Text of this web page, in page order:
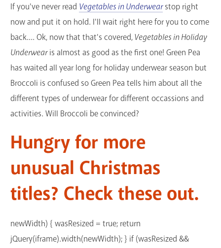
If you've never read Vegetables in Underwearstop right
now and put it on hold. I'll wait right here for you to come
back.... Ok, now that that's covered,Vegetables in Holiday
Underwearis almost as good as the first one! Green Pea
has waited all year long for holiday underwear season but
Broccoli is confused so Green Pea tells him about all the
different types of underwear for different occassions and
activities. Will Broccoli be convinced?
Hungry for more
unusual Christmas
titles? Check these out.
newWidth) { wasResized = true; return
jQuery(iframe).width(newWidth); } if (wasResized &&